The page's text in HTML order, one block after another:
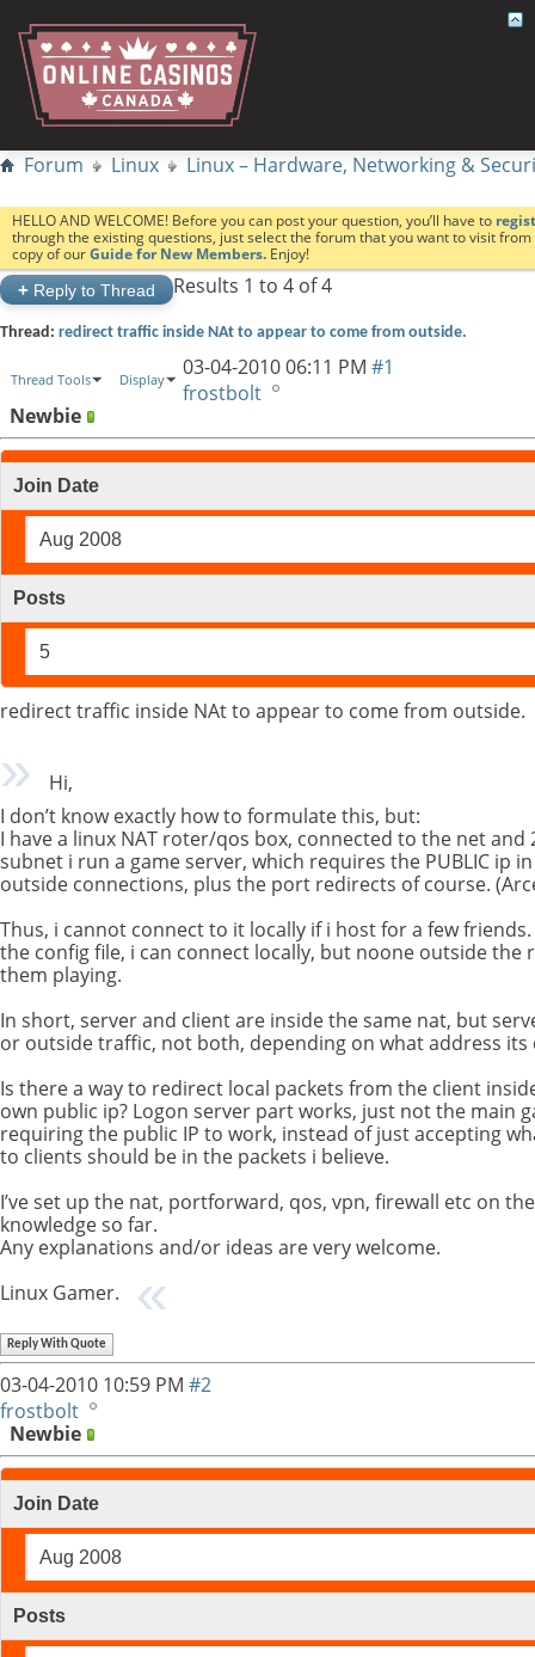
Forum Linux Linux – Hardware, Networking &
HELLO AND WELCOME! Before you can post your question, you’ll have to
through the existing questions, just select the forum that you want to visit
copy of ourGuide for New Members. Enjoy!
+ Reply to Thread Results 1 to 4 of 4
Thread: redirect traffic inside NAt to appear to come from outside.
Thread Tools Display 03-04-201006:11 PM #1
frostbolt
Newbie
Join Date
Aug 2008
Posts
5
redirect traffic inside NAt to appear to come from outside.
Hi,
I don’t know exactly how to formulate this, but:
I have a linux NAT roter/qos box, connected to the net and
subnet i run a game server, which requires the PUBLIC ip
outside connections, plus the port redirects of course.
Thus, i cannot connect to it locally if i host for a few
the config file, i can connect locally, but noone outside the
them playing.
In short, server and client are inside the same nat, but
or outside traffic, not both, depending on what address its
Is there a way to redirect local packets from the client
own public ip? Logon server part works, just not the main
requiring the public IP to work, instead of just accepting
to clients should be in the packets i believe.
I’ve set up the nat, portforward, qos, vpn, firewall etc on
knowledge so far.
Any explanations and/or ideas are very welcome.
Linux Gamer.
Reply With Quote
03-04-2010 10:59 PM #2
frostbolt
Newbie
Join Date
Aug 2008
Posts